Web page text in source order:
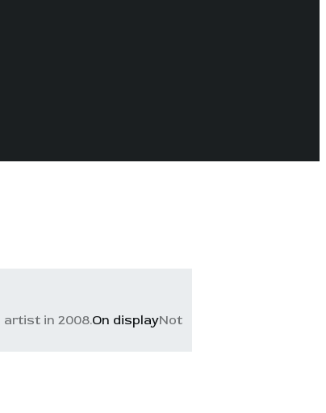
artist in 2008.On displayNot